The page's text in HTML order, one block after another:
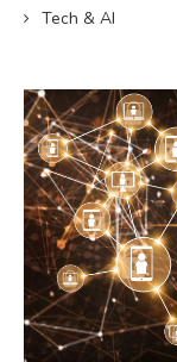
Tech & AI